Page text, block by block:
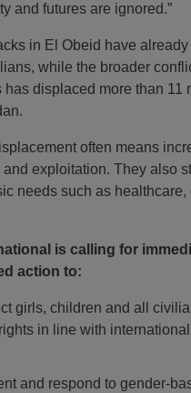
and futures are ignored.”
in El Obeid have
while the broader
has displaced more than 11
often means
exploitation. They also
needs such as healthcare,
is calling for
action to:
girls, children and all
in line with
and respond to gender-